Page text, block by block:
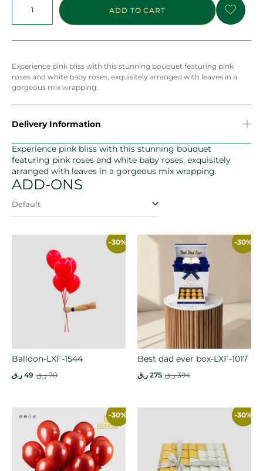
ADD TO CART
Experience pink bliss with this stunning bouquet featuring pink
roses and white baby roses, exquisitely arranged with leaves in a
gorgeous mix wrapping.
Delivery Information
Experience pink bliss with this stunning bouquet
featuring pink roses and white baby roses, exquisitely
arranged with leaves in a gorgeous mix wrapping.
ADD-ONS
Default
-30%
Balloon-LXF-1544
70 ر.ق 49 ر.ق
-30%
Best dad ever box-LXF-1017
394 ر.ق 275 ر.ق
-30% -30%